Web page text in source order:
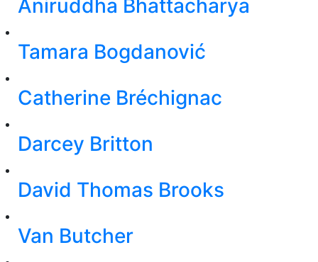
Aniruddha Bhattacharya
Tamara Bogdanović
Catherine Bréchignac
Darcey Britton
David Thomas Brooks
Van Butcher